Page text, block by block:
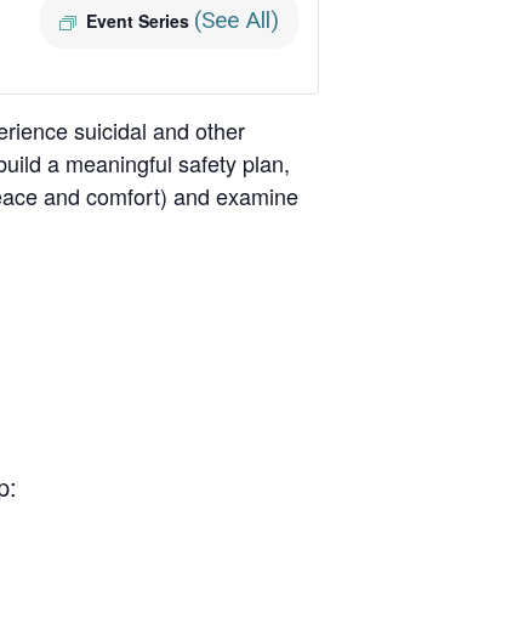
Event Series (See All)
suicidal and other
a meaningful safety plan,
and comfort) and examine